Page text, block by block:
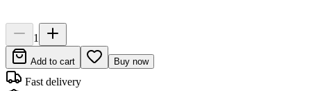
1
Add to cart Buy now
Fast delivery